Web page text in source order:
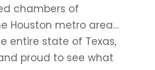
chambers of
Houston metro area…
entire state of Texas,
proud to see what